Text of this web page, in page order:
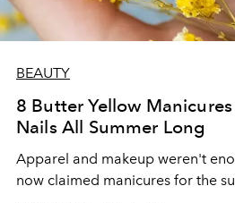
BEAUTY
8 Butter Yellow
Nails All Summer Long
Apparel and makeup weren't
now claimed manicures for the